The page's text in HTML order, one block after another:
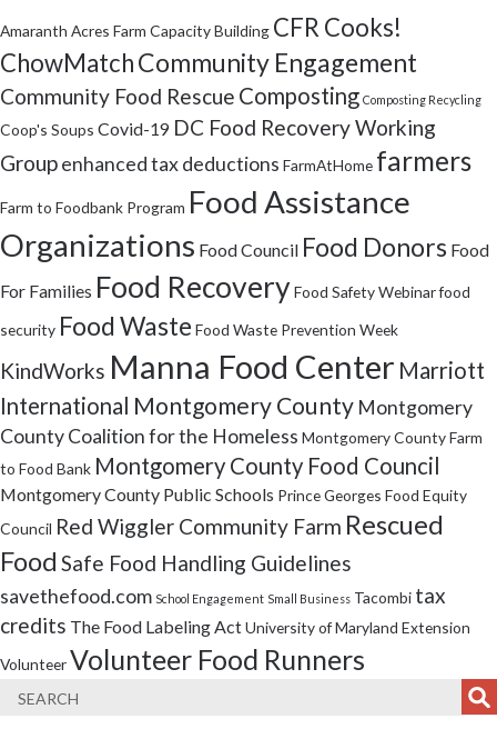
Amaranth Acres Farm Capacity Building CFR Cooks!
ChowMatchCommunity Engagement
Community Food Rescue Composting Composting Recycling
Coop's Soups Covid-19 DC Food Recovery Working
Groupenhanced tax deductions FarmAtHome farmers
Farm to Foodbank Program Food Assistance
Organizations Food Council Food Donors Food
For Families Food RecoveryFood Safety Webinarfood
security Food Waste Food Waste Prevention Week
KindWorks Manna Food Center Marriott
International Montgomery County Montgomery
County Coalition for the Homeless Montgomery County Farm
to Food Bank Montgomery County Food Council
Montgomery County Public Schools Prince Georges Food Equity
Council Red Wiggler Community Farm Rescued
Food Safe Food Handling Guidelines
savethefood.com School Engagement Small Business Tacombi tax
credits The Food Labeling ActUniversity of Maryland Extension
VolunteerVolunteer Food Runners